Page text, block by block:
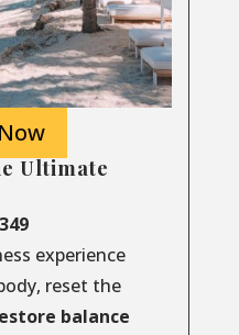
Ultimate
experience
reset the
balance